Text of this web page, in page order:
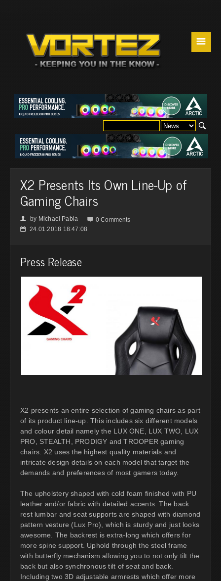
☰
X2 Presents Its Own Line-Up of
Gaming Chairs
👤 by Michael Pabia  0 Comments
📅 24.01.2018 18:47:08
Press Release
X2 presents an entire selection of gaming chairs as part
of its product line-up. This includes six different models
and colour detail namely the LUX ONE, LUX TWO, LUX
PRO, STEALTH, PRODIGY and TROOPER gaming
chairs. X2 uses the highest quality materials and
intricate design details on each model that target the
demands and preferences of most gamers today.
The upholstery shaped with cold foam finished with PU
leather and/or fabric with detailed accents. The back
rest lumbar and seat supports are shaped with diamond
pattern vesture (Lux Pro), which is sturdy and just looks
awesome. The backrest is extra-long which offers for
more spine support. Uphold through the steel frame
with butterfly mechanism allowing you to not only tilt the
back but also synchronous tilt of seat and back.
Including two 3D adjustable armrests which offer more